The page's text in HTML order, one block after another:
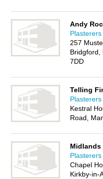
Andy
257
Bridgford,
7DD
Telling
Kestral
Road,
Midlands
Chapel
Kirkby-in-